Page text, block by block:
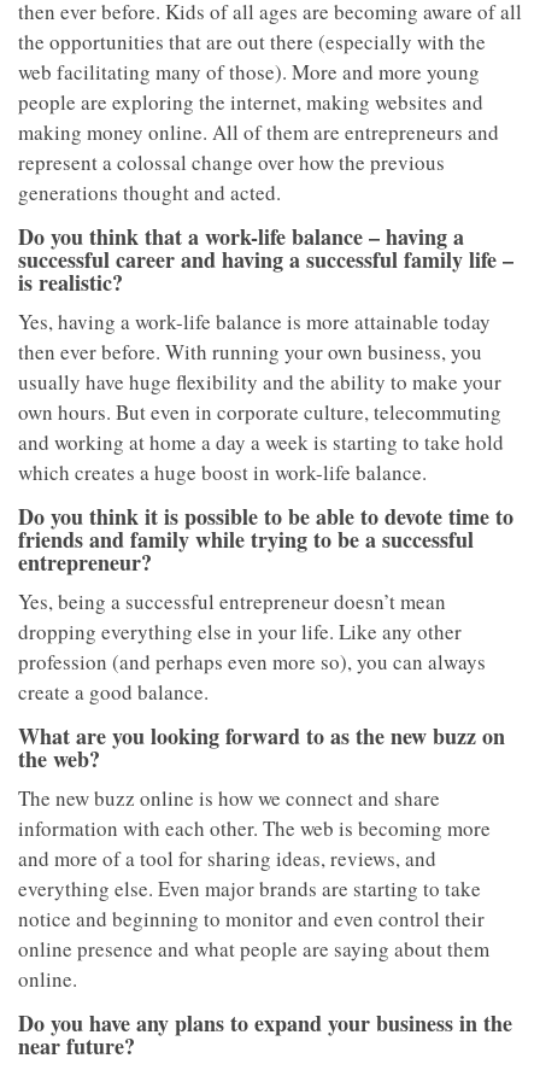
then ever before. Kids of all ages are becoming aware of all
the opportunities that are out there (especially with the
web facilitating many of those). More and more young
people are exploring the internet, making websites and
making money online. All of them are entrepreneurs and
represent a colossal change over how the previous
generations thought and acted.
Do you think that a work-life balance – having a
successful career and having a successful family life –
is realistic?
Yes, having a work-life balance is more attainable today
then ever before. With running your own business, you
usually have huge flexibility and the ability to make your
own hours. But even in corporate culture, telecommuting
and working at home a day a week is starting to take hold
which creates a huge boost in work-life balance.
Do you think it is possible to be able to devote time to
friends and family while trying to be a successful
entrepreneur?
Yes, being a successful entrepreneur doesn’t mean
dropping everything else in your life. Like any other
profession (and perhaps even more so), you can always
create a good balance.
What are you looking forward to as the new buzz on
the web?
The new buzz online is how we connect and share
information with each other. The web is becoming more
and more of a tool for sharing ideas, reviews, and
everything else. Even major brands are starting to take
notice and beginning to monitor and even control their
online presence and what people are saying about them
online.
Do you have any plans to expand your business in the
near future?